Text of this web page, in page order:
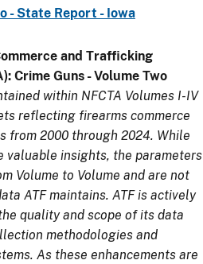
- State Report - Iowa
and Trafficking
Crime Guns - Volume Two
within NFCTA Volumes I-IV
reflecting firearms commerce
from 2000 through 2024. While
valuable insights, the parameters
Volume to Volume and are not
ATF maintains. ATF is actively
quality and scope of its data
methodologies and
As these enhancements are